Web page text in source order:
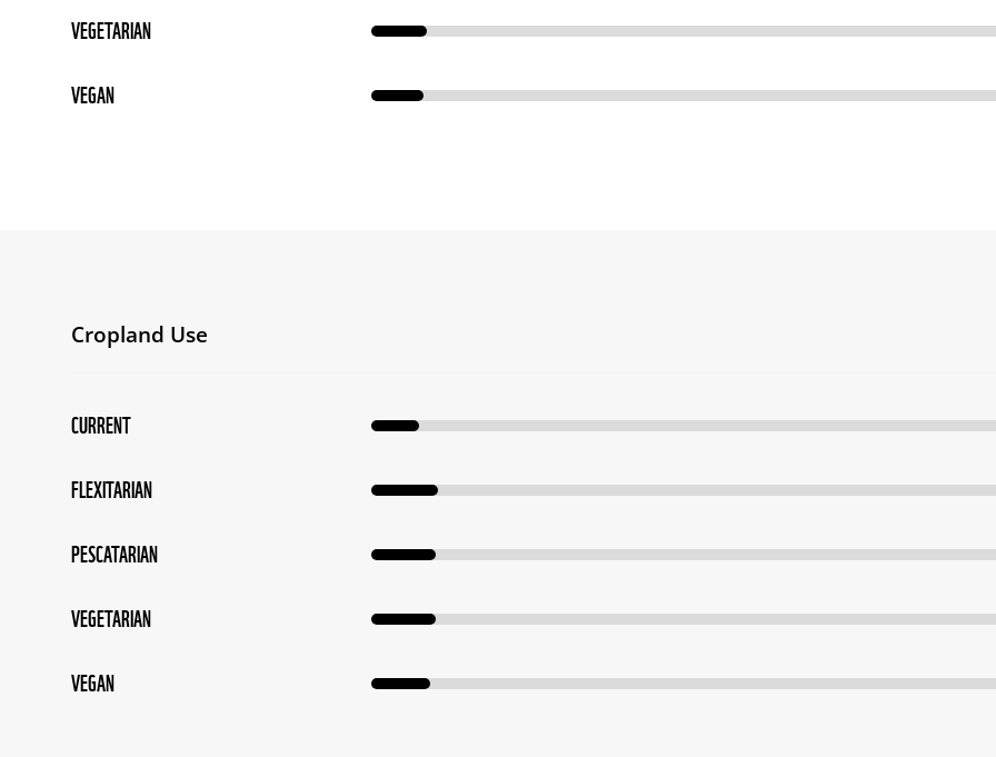
VEGETARIAN
VEGAN
Cropland Use
CURRENT
FLEXITARIAN
PESCATARIAN
VEGETARIAN
VEGAN